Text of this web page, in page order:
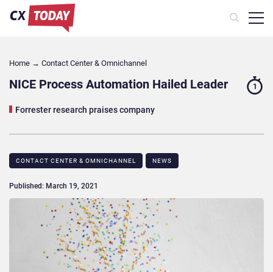
Home → Contact Center & Omnichannel​
NICE Process Automation Hailed Leader
Forrester research praises company
1
CONTACT CENTER & OMNICHANNEL​ NEWS
Published: March 19, 2021